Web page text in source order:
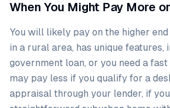
When You Might Pay More
You will likely pay on the higher
in a rural area, has unique features,
government loan, or you need a fast
may pay less if you qualify for a
appraisal through your lender, if